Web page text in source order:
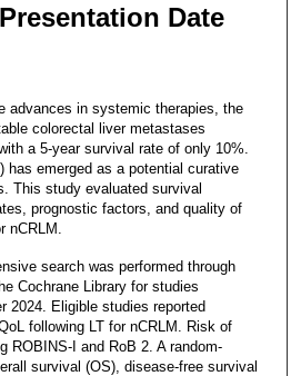
Date
advances in systemic therapies, the
colorectal liver metastases
a 5-year survival rate of only 10%.
has emerged as a potential curative
This study evaluated survival
prognostic factors, and quality of
nCRLM.
search was performed through
Cochrane Library for studies
2024. Eligible studies reported
following LT for nCRLM. Risk of
ROBINS-I and RoB 2. A random-
survival (OS), disease-free survival